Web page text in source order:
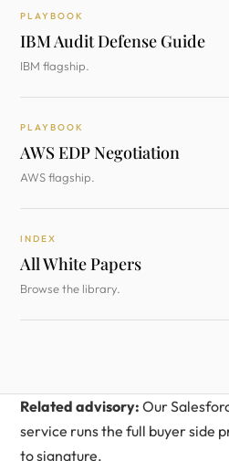
PLAYBOOK
IBM Audit Defense Guide
IBM flagship.
PLAYBOOK
AWS EDP Negotiation
AWS flagship.
INDEX
All White Papers
Browse the library.
Related advisory: Our
service runs the full buyer side
to signature.